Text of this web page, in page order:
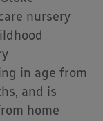
nursery
in age from
and is
home